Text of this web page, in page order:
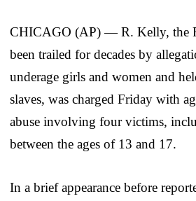
CHICAGO (AP) — R. Kelly, the
been trailed for decades by
underage girls and women and
slaves, was charged Friday with
abuse involving four victims,
between the ages of 13 and 17.
In a brief appearance before